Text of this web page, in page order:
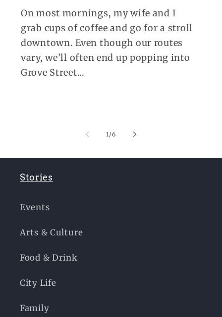
On most mornings, my wife and I
grab cups of coffee and go for a stroll
downtown. Even though our routes
vary, we’ll often end up popping into
Grove Street...
1 /of
6
Stories
Events
Arts & Culture
Food & Drink
City Life
Family